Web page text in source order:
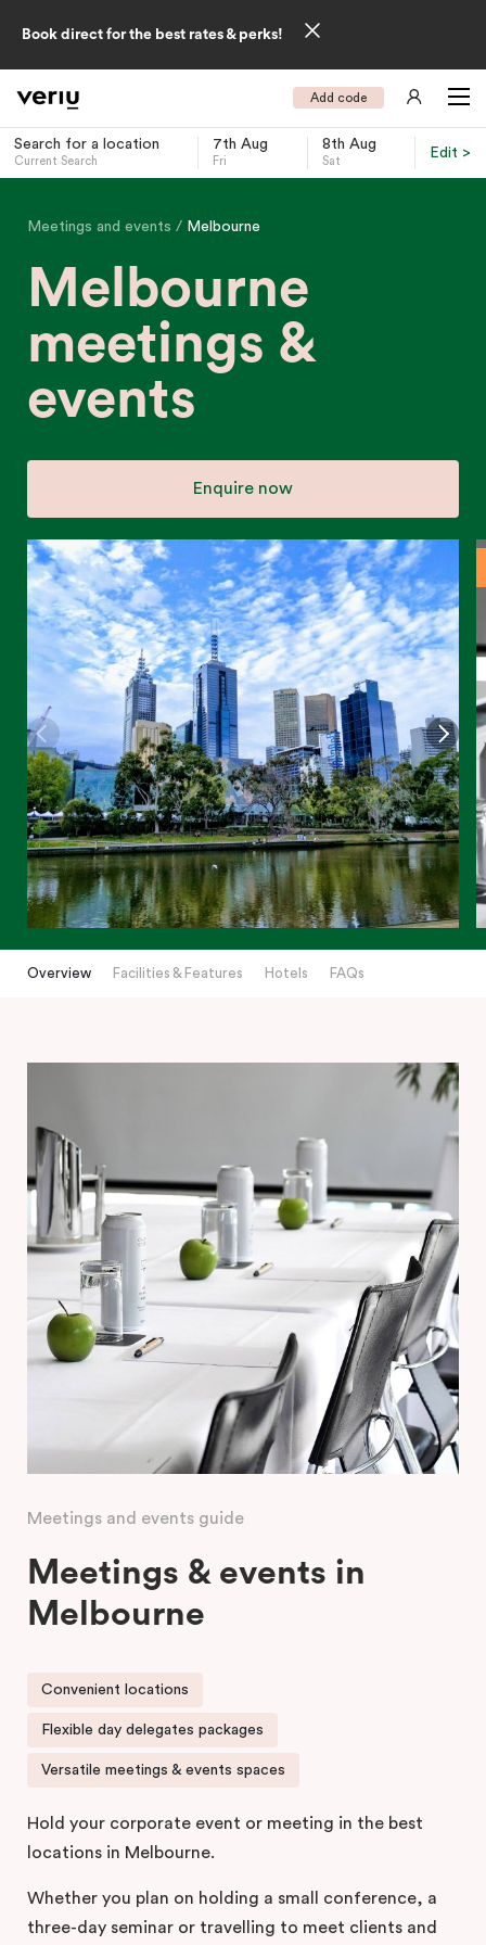
Book direct for the best rates & perks!
Add code
Search for a location
Current Search
7th Aug
Fri
8th Aug
Sat
Edit >
Meetings and events Melbourne
Melbourne
meetings &
events
Enquire now
Overview Facilities & Features Hotels FAQs
Meetings and events guide
Meetings & events in
Melbourne
Convenient locations
Flexible day delegates packages
Versatile meetings & events spaces
Hold your corporate event or meeting in the best
locations in Melbourne.
Whether you plan on holding a small conference, a
three-day seminar or travelling to meet clients and